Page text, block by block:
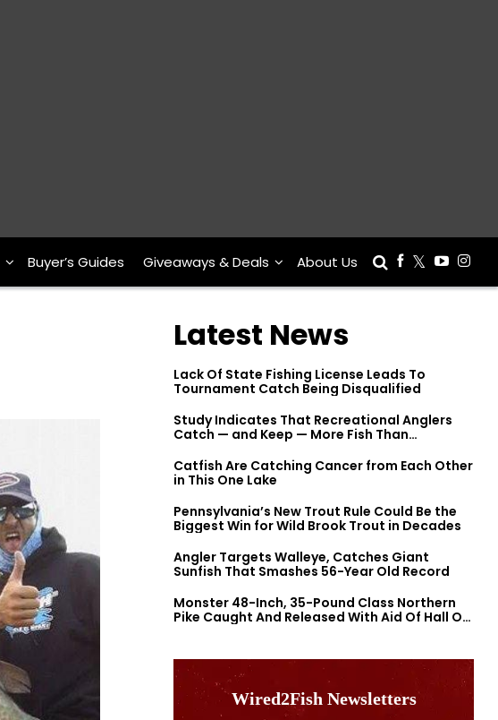
Buyer’s Guides Giveaways & Deals About Us
Latest News
Lack Of State Fishing License Leads To
Tournament Catch Being Disqualified
Study Indicates That Recreational Anglers
Catch — and Keep — More Fish Than
Catfish Are Catching Cancer from Each Other
in This One Lake
Pennsylvania’s New Trout Rule Could Be the
Biggest Win for Wild Brook Trout in Decades
Angler Targets Walleye, Catches Giant
Sunfish That Smashes 56-Year Old Record
Monster 48-Inch, 35-Pound Class Northern
Pike Caught And Released With Aid Of Hall Of